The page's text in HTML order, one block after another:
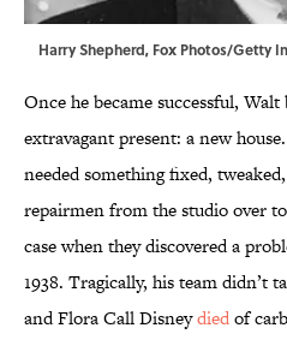
Harry Shepherd, Fox Photos/Getty
Once he became successful,
extravagant present: a new
needed something fixed,
repairmen from the studio over
case when they discovered a
1938. Tragically, his team didn’t
and Flora Call Disneydiedof